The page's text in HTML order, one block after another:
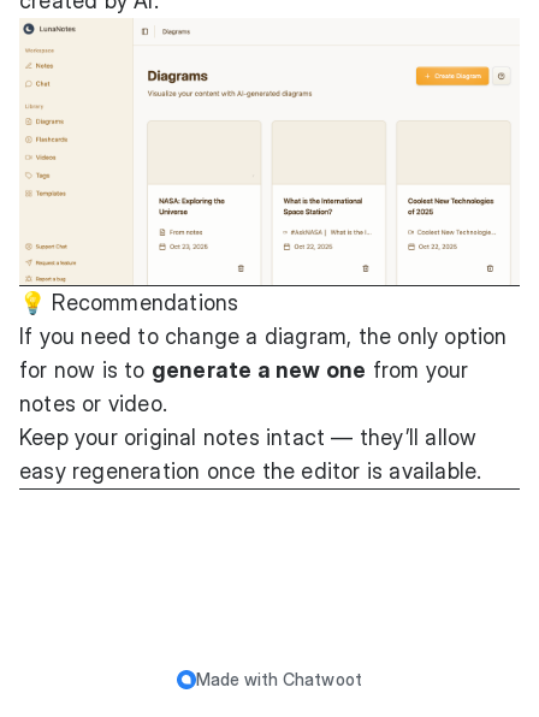
💡 Recommendations
If you need to change a diagram, the only option
for now is to generate a new one from your
notes or video.
Keep your original notes intact — they’ll allow
easy regeneration once the editor is available.
Made with Chatwoot